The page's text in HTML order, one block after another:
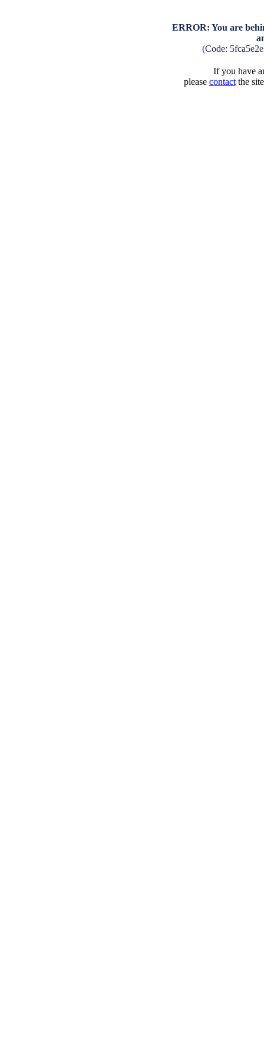
ERROR: You are
(Code:
If you have
please contactthe